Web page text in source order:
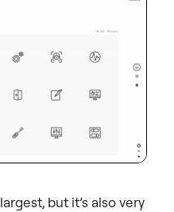
but it’s also very